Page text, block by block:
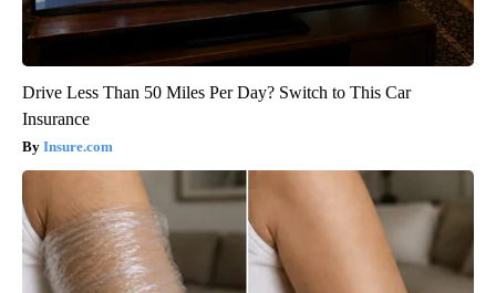
Drive Less Than 50 Miles Per Day? Switch to This Car
Insurance
Insure.com